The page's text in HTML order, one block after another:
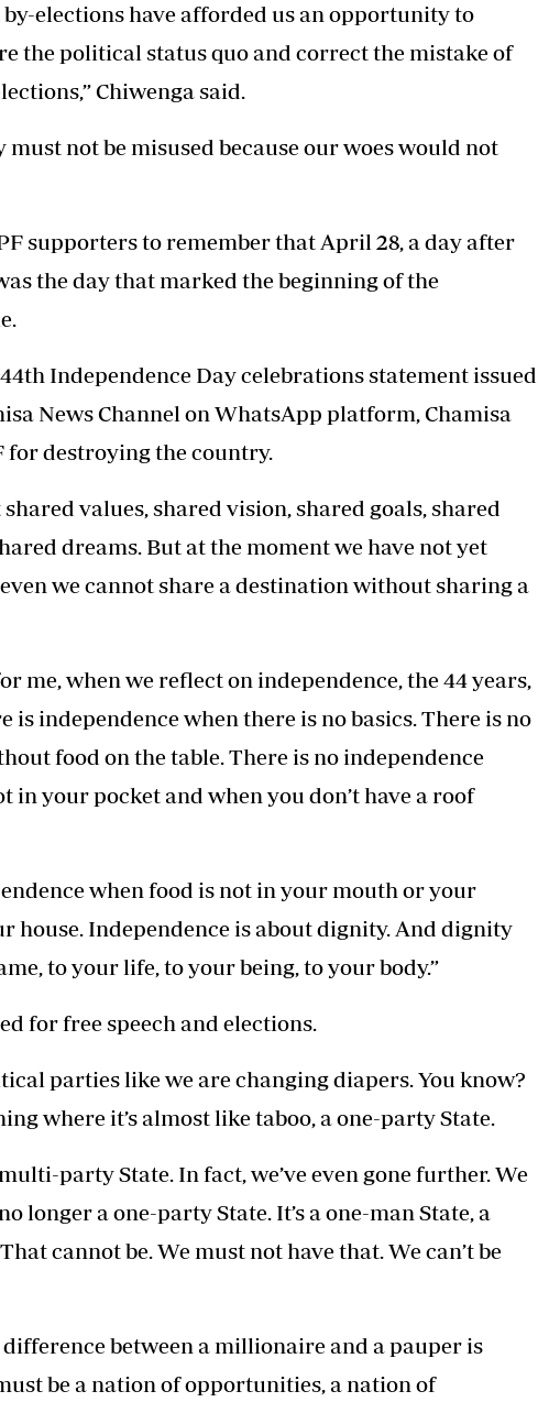
by-elections have afforded us an opportunity to
the political status quo and correct the mistake of
Chiwenga said.
not be misused because our woes would not
supporters to remember that April 28, a day after
the day that marked the beginning of the
Independence Day celebrations statement issued
News Channel on WhatsApp platform, Chamisa
for destroying the country.
values, shared vision, shared goals, shared
dreams. But at the moment we have not yet
we cannot share a destination without sharing a
me, when we reflect on independence, the 44 years,
is independence when there is no basics. There is no
food on the table. There is no independence
in your pocket and when you don’t have a roof
when food is not in your mouth or your
house. Independence is about dignity. And dignity
to your life, to your being, to your body.”
for free speech and elections.
parties like we are changing diapers. You know?
where it’s almost like taboo, a one-party State.
party State. In fact, we’ve even gone further. We
longer a one-party State. It’s a one-man State, a
cannot be. We must not have that. We can’t be
difference between a millionaire and a pauper is
be a nation of opportunities, a nation of